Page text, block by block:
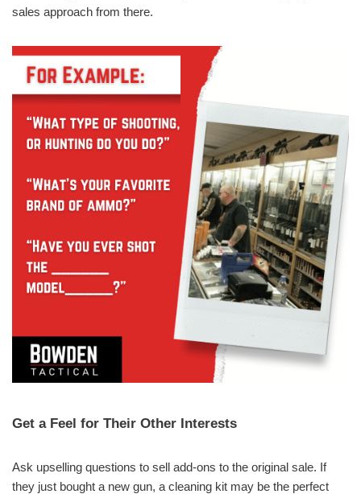
sales approach from there.
Get a Feel for Their Other Interests
Ask upselling questions to sell add-ons to the original sale. If
they just bought a new gun, a cleaning kit may be the perfect